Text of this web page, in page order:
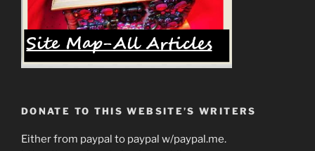
DONATE TO THIS WEBSITE’S WRITERS
Either from paypal to paypal w/paypal.me.